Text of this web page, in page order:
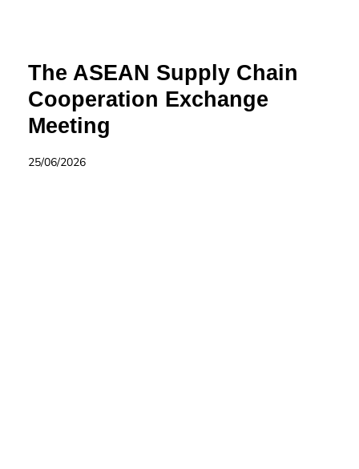
The ASEAN Supply Chain
Cooperation Exchange
Meeting
25/06/2026